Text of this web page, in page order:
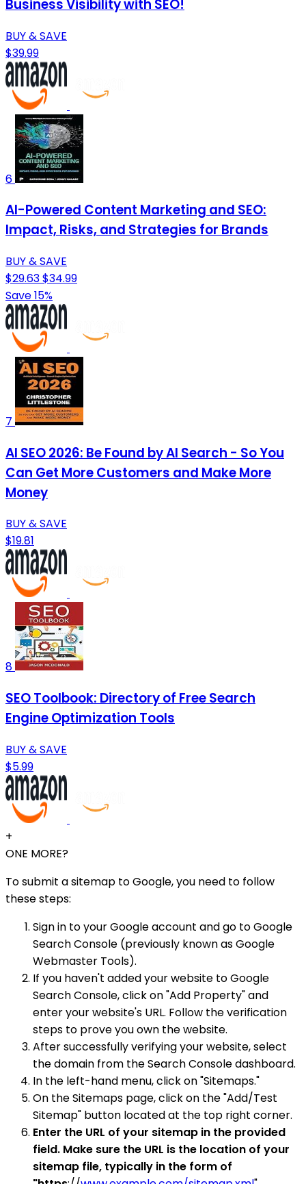
Business Visibility with SEO!
BUY & SAVE
$39.99
6
AI-Powered Content Marketing and SEO:
Impact, Risks, and Strategies for Brands
BUY & SAVE
$29.63$34.99
Save 15%
7
AI SEO 2026: Be Found by AI Search - So You
Can Get More Customers and Make More
Money
BUY & SAVE
$19.81
8
SEO Toolbook: Directory of Free Search
Engine Optimization Tools
BUY & SAVE
$5.99
+
ONE MORE?
To submit a sitemap to Google, you need to follow
these steps:
Sign in to your Google account and go to Google
Search Console (previously known as Google
Webmaster Tools).
If you haven't added your website to Google
Search Console, click on "Add Property" and
enter your website's URL. Follow the verification
steps to prove you own the website.
After successfully verifying your website, select
the domain from the Search Console dashboard.
In the left-hand menu, click on "Sitemaps."
On the Sitemaps page, click on the "Add/Test
Sitemap" button located at the top right corner.
Enter the URL of your sitemap in the provided
field. Make sure the URL is the location of your
sitemap file, typically in the form of